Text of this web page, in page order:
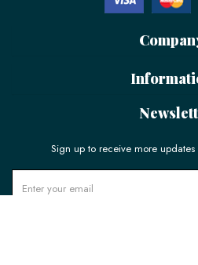
Sign up to receive more